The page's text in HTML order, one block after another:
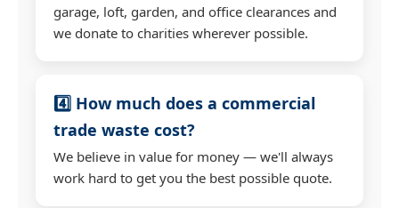
garage, loft, garden, and office clearances and
we donate to charities wherever possible.
4️⃣ How much does a commercial
trade waste cost?
We believe in value for money — we'll always
work hard to get you the best possible quote.